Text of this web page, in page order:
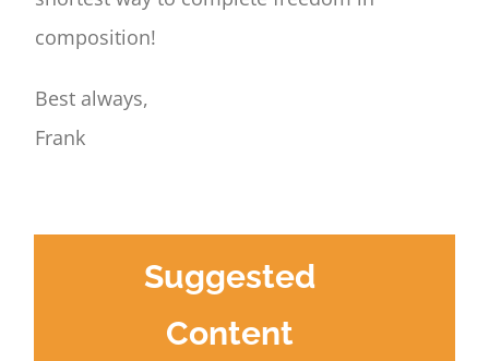
composition!
Best always,
Frank
Suggested
Content